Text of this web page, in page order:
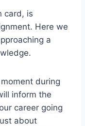
card, is
Here we
a
during
inform the
career going
about